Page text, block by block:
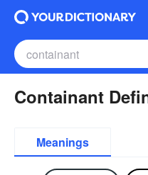
Containant
Meanings